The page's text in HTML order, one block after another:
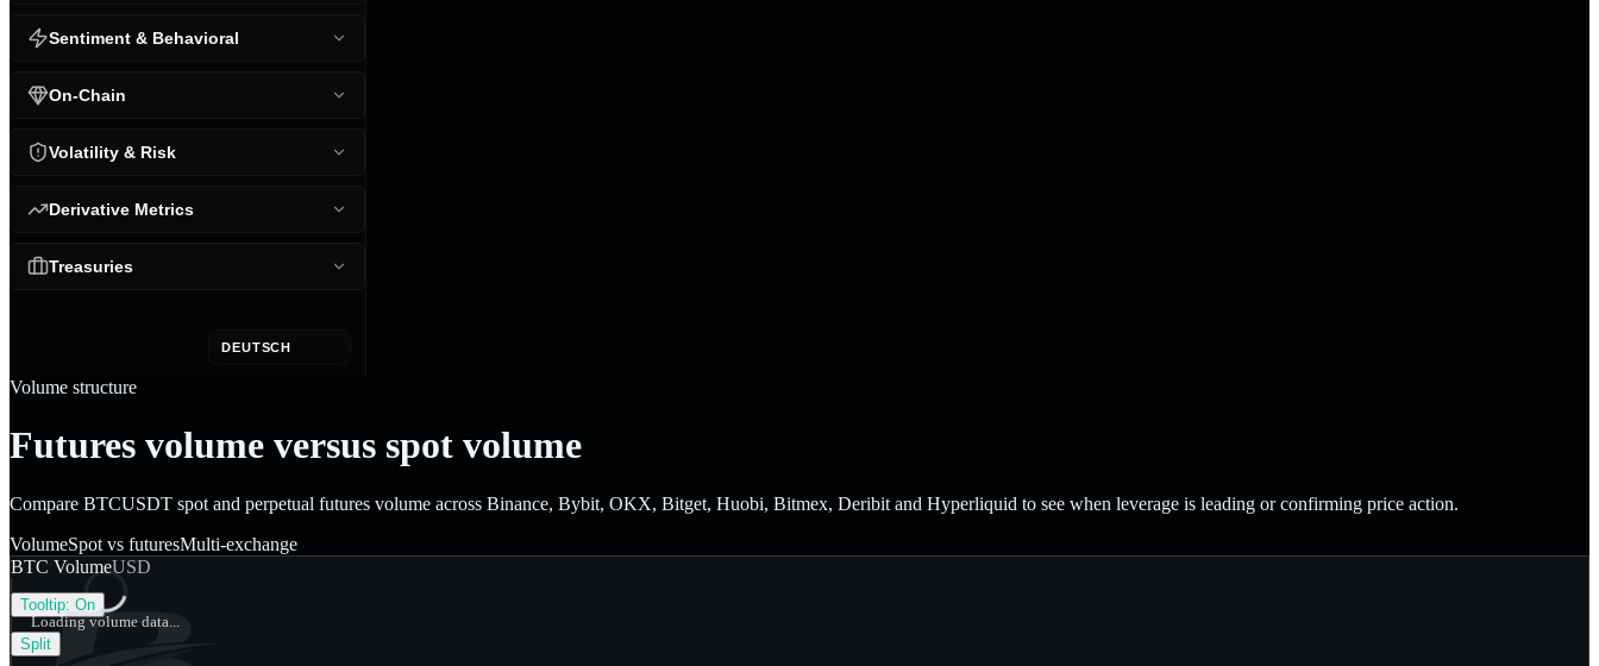
Sentiment & Behavioral
On-Chain
Volatility & Risk
Derivative Metrics
Treasuries
DEUTSCH
Volume structure
Futures volume versus spot volume
Compare BTCUSDT spot and perpetual futures volume across Binance, Bybit, OKX, Bitget, Huobi, Bitmex, Deribit and Hyperliquid to see when leverage is leading or confirming price action.
VolumeSpot vs futuresMulti-exchange
Loading volume data...
BTC VolumeUSD
Tooltip: On
Split